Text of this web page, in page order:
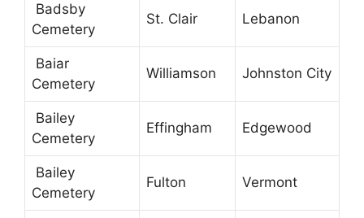
Badsby
Cemetery
St. Clair Lebanon
Baiar
Cemetery
Williamson Johnston City
Bailey
Cemetery
Effingham Edgewood
Bailey
Cemetery
Fulton Vermont